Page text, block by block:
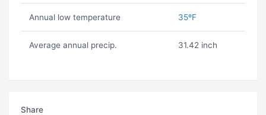
Annual low temperature 35ºF
Average annual precip. 31.42 inch
Share